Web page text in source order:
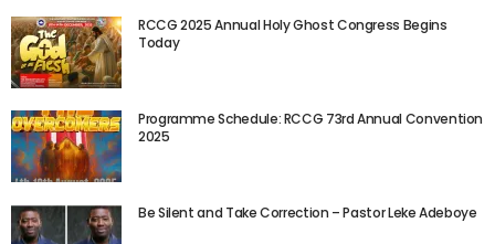
RCCG 2025 Annual Holy Ghost Congress Begins
Today
Programme Schedule: RCCG 73rd Annual Convention
2025
Be Silent and Take Correction – Pastor Leke Adeboye